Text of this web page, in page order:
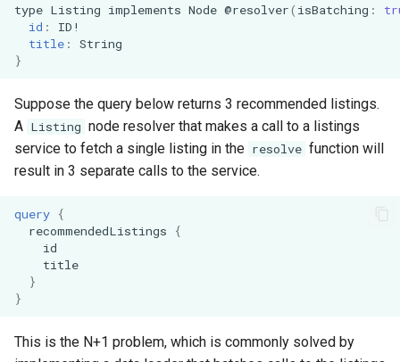
h
i
n
type Listing implements Node @resolver( isBatching :
id : ID !
title :
String
}
Suppose the query below returns 3 recommended listings.
A Listing node resolver that makes a call to a listings
service to fetch a single listing in the resolve function will
result in 3 separate calls to the service.
query {
recommendedListings
{
id
title
}
}
This is the N+1 problem, which is commonly solved by